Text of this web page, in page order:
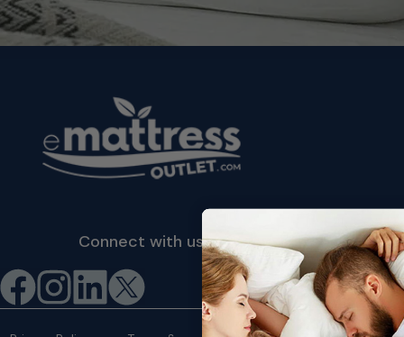
Connect with us
©2026 eMattressOutlet.com | All
rights reserved.